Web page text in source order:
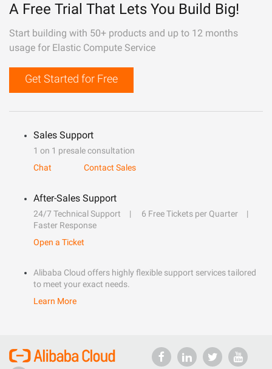
A Free Trial That Lets You Build Big!
Start building with 50+ products and up to 12 months
usage for Elastic Compute Service
Get Started for Free
Sales Support
1 on 1 presale consultation
Chat
Contact Sales
After-Sales Support
24/7 Technical Support
6 Free Tickets per Quarter
Faster Response
Open a Ticket
Alibaba Cloud offers highly flexible support services tailored
to meet your exact needs.
Learn More